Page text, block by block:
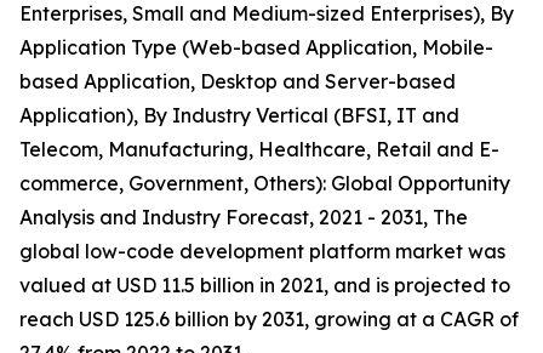
Enterprises, Small and Medium-sized Enterprises), By
Application Type (Web-based Application, Mobile-
based Application, Desktop and Server-based
Application), By Industry Vertical (BFSI, IT and
Telecom, Manufacturing, Healthcare, Retail and E-
commerce, Government, Others): Global Opportunity
Analysis and Industry Forecast, 2021 - 2031, The
global low-code development platform market was
valued at USD 11.5 billion in 2021, and is projected to
reach USD 125.6 billion by 2031, growing at a CAGR of